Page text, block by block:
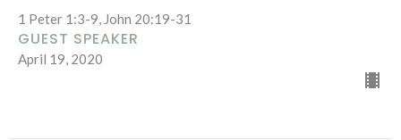
1 Peter 1:3-9, John 20:19-31
GUEST SPEAKER
April 19, 2020